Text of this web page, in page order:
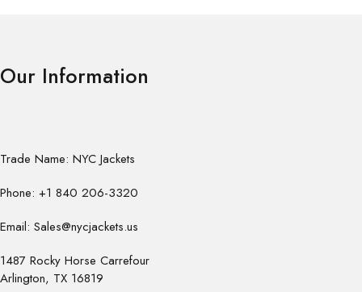
Our Information
Trade Name: NYC Jackets
Phone: +1 840 206-3320
Email: Sales@nycjackets.us
1487 Rocky Horse Carrefour
Arlington, TX 16819